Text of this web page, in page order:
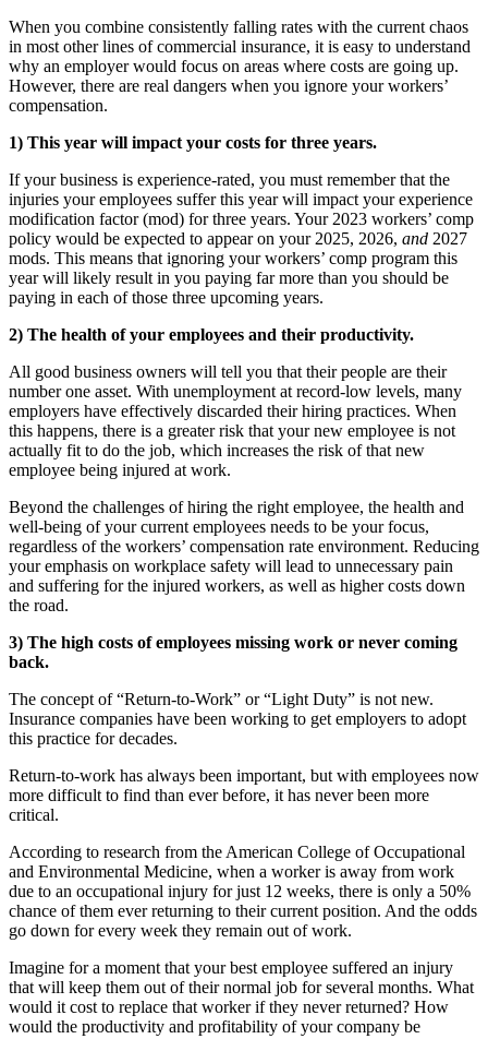
When you combine consistently falling rates with the current chaos
in most other lines of commercial insurance, it is easy to understand
why an employer would focus on areas where costs are going up.
However, there are real dangers when you ignore your workers’
compensation.
1) This year will impact your costs for three years.
If your business is experience-rated, you must remember that the
injuries your employees suffer this year will impact your experience
modification factor (mod) for three years. Your 2023 workers’ comp
policy would be expected to appear on your 2025, 2026, and 2027
mods. This means that ignoring your workers’ comp program this
year will likely result in you paying far more than you should be
paying in each of those three upcoming years.
2) The health of your employees and their productivity.
All good business owners will tell you that their people are their
number one asset. With unemployment at record-low levels, many
employers have effectively discarded their hiring practices. When
this happens, there is a greater risk that your new employee is not
actually fit to do the job, which increases the risk of that new
employee being injured at work.
Beyond the challenges of hiring the right employee, the health and
well-being of your current employees needs to be your focus,
regardless of the workers’ compensation rate environment. Reducing
your emphasis on workplace safety will lead to unnecessary pain
and suffering for the injured workers, as well as higher costs down
the road.
3) The high costs of employees missing work or never coming
back.
The concept of “Return-to-Work” or “Light Duty” is not new.
Insurance companies have been working to get employers to adopt
this practice for decades.
Return-to-work has always been important, but with employees now
more difficult to find than ever before, it has never been more
critical.
According to research from the American College of Occupational
and Environmental Medicine, when a worker is away from work
due to an occupational injury for just 12 weeks, there is only a 50%
chance of them ever returning to their current position. And the odds
go down for every week they remain out of work.
Imagine for a moment that your best employee suffered an injury
that will keep them out of their normal job for several months. What
would it cost to replace that worker if they never returned? How
would the productivity and profitability of your company be